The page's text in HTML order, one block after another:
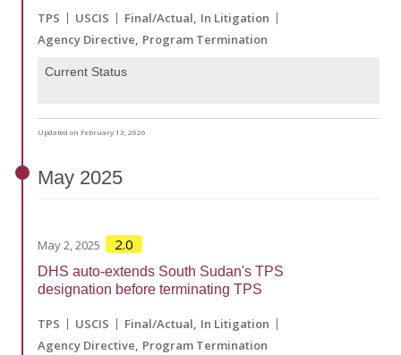
TPS USCIS Final/Actual In Litigation
Agency Directive Program Termination
Current Status
Updated on February 13, 2026
May 2025
May 2, 2025 2.0
DHS auto-extends South Sudan's TPS
designation before terminating TPS
TPS USCIS Final/Actual In Litigation
Agency Directive Program Termination